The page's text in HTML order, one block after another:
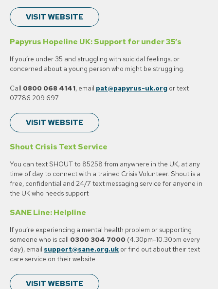
VISIT WEBSITE
Papyrus Hopeline UK: Support for under 35’s
If you’re under 35 and struggling with suicidal feelings, or
concerned about a young person who might be struggling.
Call 0800 068 4141, email pat@papyrus-uk.org or text
07786 209 697
VISIT WEBSITE
Shout Crisis Text Service
You can text SHOUT to 85258 from anywhere in the UK, at any
time of day to connect with a trained Crisis Volunteer. Shout is a
free, confidential and 24/7 text messaging service for anyone in
the UK who needs support
SANE Line: Helpline
If you’re experiencing a mental health problem or supporting
someone who is call 0300 304 7000 (4.30pm–10.30pm every
day), email support@sane.org.uk or find out about their text
care service on their website
VISIT WEBSITE